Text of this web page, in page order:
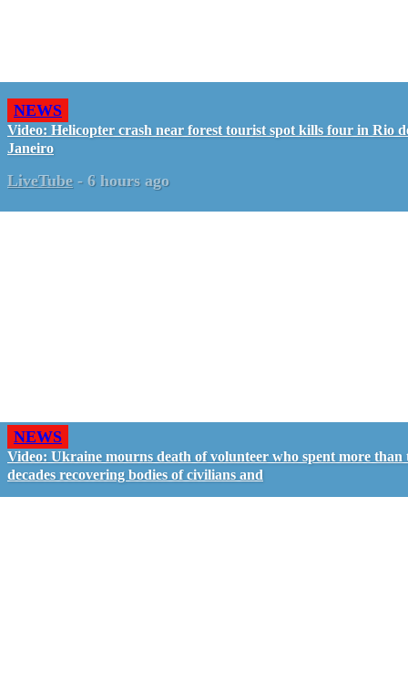
NEWS
Video: Helicopter crash near forest tourist spot kills four in Rio
Janeiro
LiveTube - 6 hours ago
NEWS
Video: Ukraine mourns death of volunteer who spent more than
decades recovering bodies of civilians and